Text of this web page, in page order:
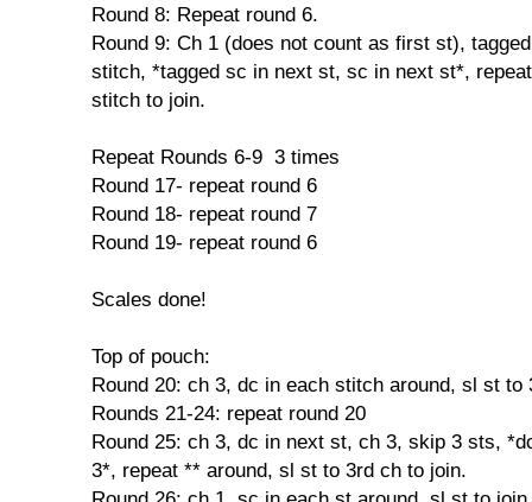
Round 8: Repeat round 6.
Round 9: Ch 1 (does not count as first st),
stitch, *tagged sc in next st, sc in next st*,
stitch to join.
Repeat Rounds 6-9 3 times
Round 17- repeat round 6
Round 18- repeat round 7
Round 19- repeat round 6
Scales done!
Top of pouch:
Round 20: ch 3, dc in each stitch around, sl st
Rounds 21-24: repeat round 20
Round 25: ch 3, dc in next st, ch 3, skip 3 sts,
3*, repeat ** around, sl st to 3rd ch to join.